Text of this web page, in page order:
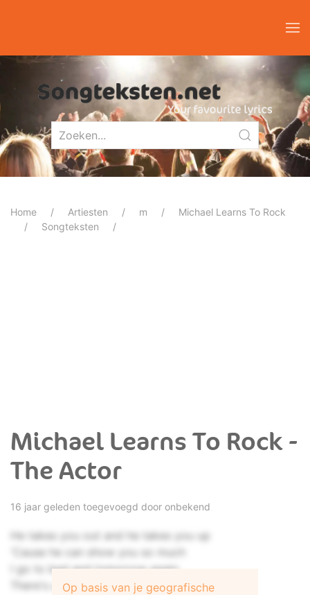
Home Artiesten m
Michael Learns To Rock
Songteksten
Michael Learns To Rock -
The Actor
16 jaar geleden toegevoegd door onbekend
He takes you out and he takes you up
'Cause he can show you so much
I go to bed and tomorrow again
There's a lot of work to be done
Op basis van je geografische